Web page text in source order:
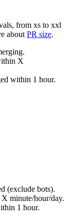
from xs to xxl
about PR size.
X
within 1 hour.
(exclude bots).
minute/hour/day.
1 hour.